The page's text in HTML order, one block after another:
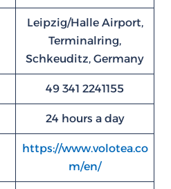
Leipzig/Halle Airport,
Terminalring,
Schkeuditz, Germany
49 341 2241155
24 hours a day
https://www.volotea.co
m/en/